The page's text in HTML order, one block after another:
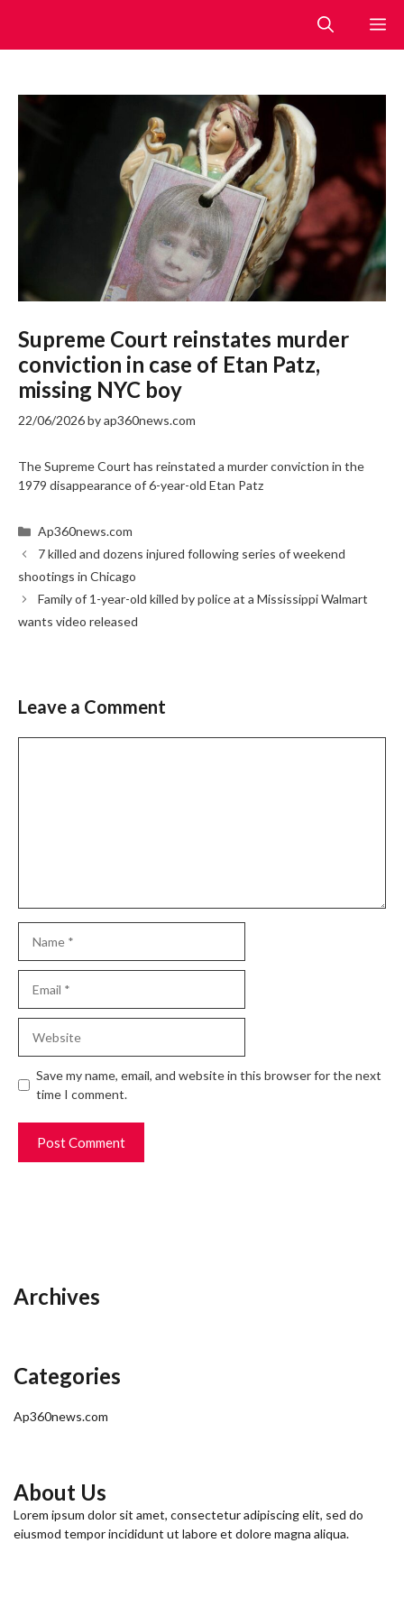
content
Supreme Court reinstates murder
conviction in case of Etan Patz,
missing NYC boy
22/06/2026byap360news.com
The Supreme Court has reinstated a murder conviction in the
1979 disappearance of 6-year-old Etan Patz
Categories
Ap360news.com
7 killed and dozens injured following series of weekend
shootings in Chicago
Family of 1-year-old killed by police at a Mississippi Walmart
wants video released
Leave a Comment
Save my name, email, and website in this browser for the next
time I comment.
Archives
Categories
Ap360news.com
About Us
Lorem ipsum dolor sit amet, consectetur adipiscing elit, sed do
eiusmod tempor incididunt ut labore et dolore magna aliqua.